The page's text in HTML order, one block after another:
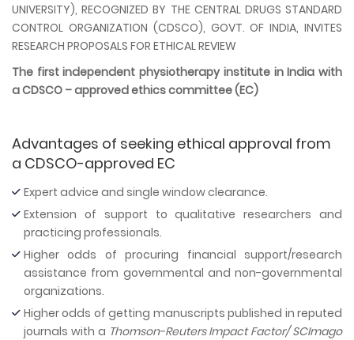
UNIVERSITY), RECOGNIZED BY THE CENTRAL DRUGS STANDARD
CONTROL ORGANIZATION (CDSCO), GOVT. OF INDIA, INVITES
RESEARCH PROPOSALS FOR ETHICAL REVIEW
The first independent physiotherapy institute in India with
a CDSCO – approved ethics committee (EC)
Advantages of seeking ethical approval from
a CDSCO-approved EC
Expert advice and single window clearance.
Extension of support to qualitative researchers and
practicing professionals.
Higher odds of procuring financial support/research
assistance from governmental and non-governmental
organizations.
Higher odds of getting manuscripts published in reputed
journals with a Thomson-Reuters Impact Factor/ SCImago